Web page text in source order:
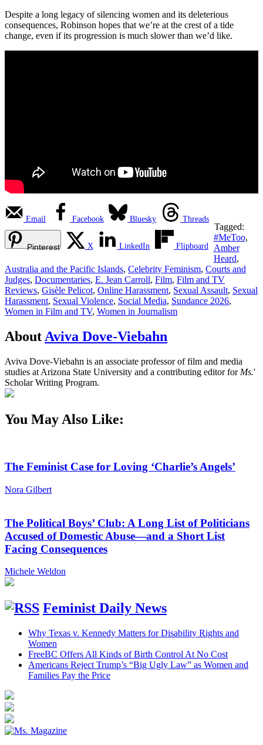
Despite a long legacy of silencing women and its deleterious
consequences, Robinson hopes that we’re at the crest of a tide
change, even if its progression is much slower than we’d like.
Email Facebook Bluesky Threads
Pinterest X LinkedIn Flipboard
Tagged:
#MeToo,
Amber
Heard,
Australia and the Pacific Islands, Celebrity Feminism, Courts and
Judges, Documentaries, E. Jean Carroll, Film, Film and TV
Reviews, Gisèle Pelicot, Online Harassment, Sexual Assault, Sexual
Harassment, Sexual Violence, Social Media, Sundance 2026,
Women in Film and TV, Women in Journalism
About Aviva Dove-Viebahn
Aviva Dove-Viebahn is an associate professor of film and media
studies at Arizona State University and a contributing editor for Ms.'
Scholar Writing Program.
You May Also Like:
The Feminist Case for Loving ‘Charlie’s Angels’
Nora Gilbert
The Political Boys’ Club: A Long List of Politicians
Accused of Domestic Abuse—and a Short List
Facing Consequences
Michele Weldon
Feminist Daily News
Why Texas v. Kennedy Matters for Disability Rights and
Women
FreeBC Offers All Kinds of Birth Control At No Cost
Americans Reject Trump’s “Big Ugly Law” as Women and
Families Pay the Price